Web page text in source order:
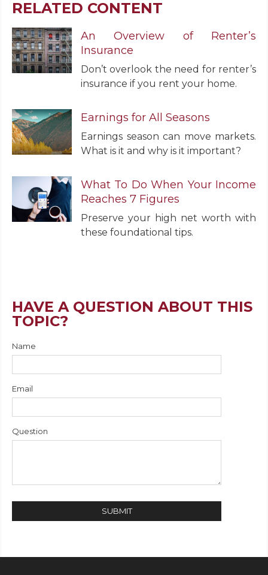
RELATED CONTENT
An Overview of Renter’s
Insurance
Don’t overlook the need for renter’s
insurance if you rent your home.
Earnings for All Seasons
Earnings season can move markets.
What is it and why is it important?
What To Do When Your Income
Reaches 7 Figures
Preserve your high net worth with
these foundational tips.
HAVE A QUESTION ABOUT THIS
TOPIC?
Name
Email
Question